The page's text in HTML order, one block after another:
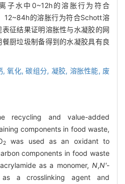
子水中0~12h的溶胀行为符合
12~84h的溶胀行为符合Schott溶
征结果证明溶胀性与水凝胶的网
厨垃圾制备得到的水凝胶具有良
,氧化,碳组分, 凝胶, 溶胀性能, 废
recycling and value-added
components in food waste,
2was used as an oxidant to
components in food waste
as a monomer, N,N'-
as a crosslinking agent and